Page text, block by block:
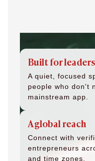
Built for leaders
A quiet, focused
people who don't
mainstream app.
A global reach
Connect with
entrepreneurs
and time zones.